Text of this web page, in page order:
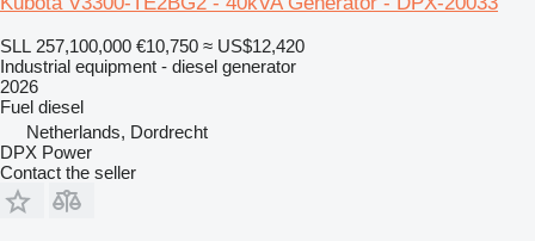
SLL 257,100,000 €10,750 ≈ US$12,420
Industrial equipment - diesel generator
2026
Fuel diesel
Netherlands, Dordrecht
DPX Power
Contact the seller